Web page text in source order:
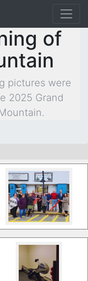
of
pictures were
2025 Grand